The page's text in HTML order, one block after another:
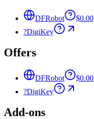
DFRobot
$0.00
?DigiKey
Offers
DFRobot
$0.00
?DigiKey
Add-ons